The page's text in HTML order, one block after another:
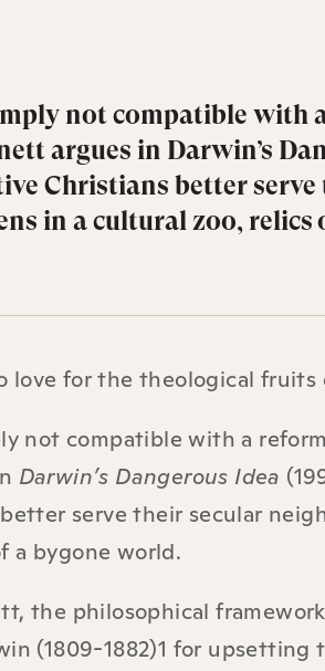
not compatible with
argues in Darwin’s
Christians better
in a cultural zoo, relics
love for the theological
not compatible with a
Darwin’s Dangerous Idea
serve their secular
a bygone world.
the philosophical
(1809-1882)1 for